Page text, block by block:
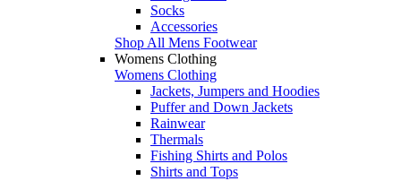
Socks
Accessories
Shop All Mens Footwear
Womens Clothing
Womens Clothing
Jackets, Jumpers and Hoodies
Puffer and Down Jackets
Rainwear
Thermals
Fishing Shirts and Polos
Shirts and Tops